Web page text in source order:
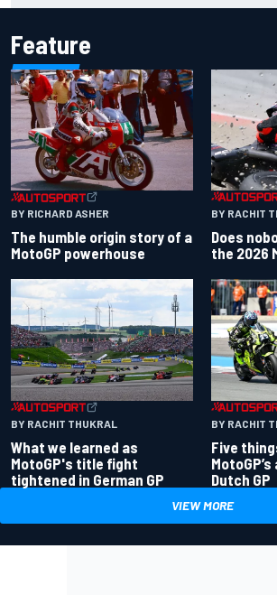
Feature
BY RICHARD ASHER
The humble origin story of a
MotoGP powerhouse
BY RACHIT
Does
the 2026
BY RACHIT THUKRAL
What we learned as
MotoGP's title fight
tightened in German GP
BY RACHIT
Five
Dutch GP
VIEW MORE